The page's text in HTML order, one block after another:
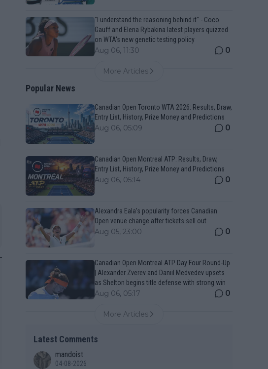
"I understand the reasoning behind it" - Coco
Gauff and Elena Rybakina latest players quizzed
on WTA's new genetic testing policy
Aug 06, 11:30 0
More Articles
Popular News
Canadian Open Toronto WTA 2026: Results, Draw,
Entry List, History, Prize Money and Predictions
Aug 06, 05:09 0
Canadian Open Montreal ATP: Results, Draw,
Entry List, History, Prize Money and Predictions
Aug 06, 05:14 0
Alexandra Eala’s popularity forces Canadian
Open venue change after tickets sell out
Aug 05, 23:00 0
Canadian Open Montreal ATP Day Four Round-Up
| Alexander Zverev and Daniil Medvedev upsets
as Shelton begins title defense with strong win
Aug 06, 05:17 0
More Articles
Latest Comments
mandoist
04-08-2026